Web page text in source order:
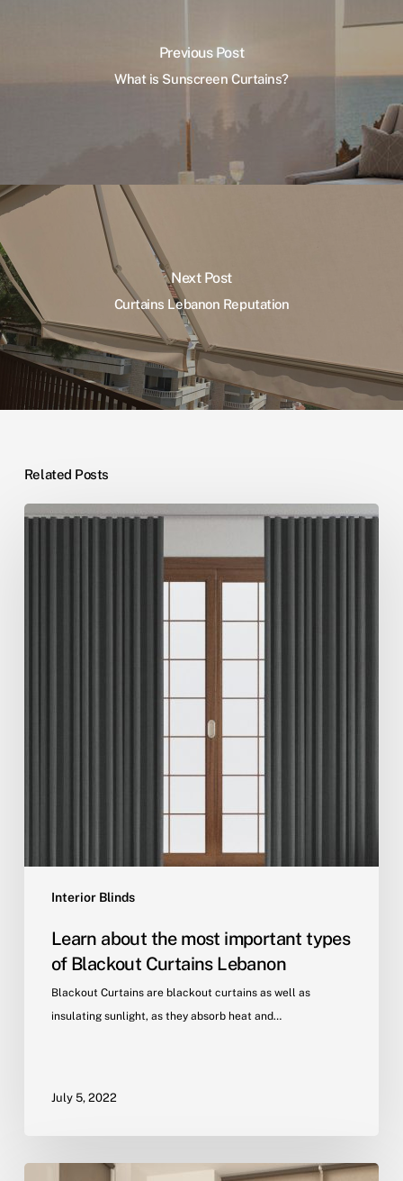
Previous Post
What is Sunscreen Curtains?
Next Post
Curtains Lebanon Reputation
Related Posts
Interior Blinds
Learn about the most important types
of Blackout Curtains Lebanon
Blackout Curtains are blackout curtains as well as
insulating sunlight, as they absorb heat and…
July 5, 2022